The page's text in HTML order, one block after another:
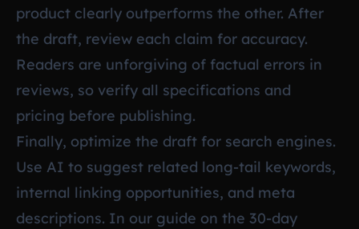
product clearly outperforms the other. After
the draft, review each claim for accuracy.
Readers are unforgiving of factual errors in
reviews, so verify all specifications and
pricing before publishing.
Finally, optimize the draft for search engines.
Use AI to suggest related long-tail keywords,
internal linking opportunities, and meta
descriptions. In our guide on the 30-day